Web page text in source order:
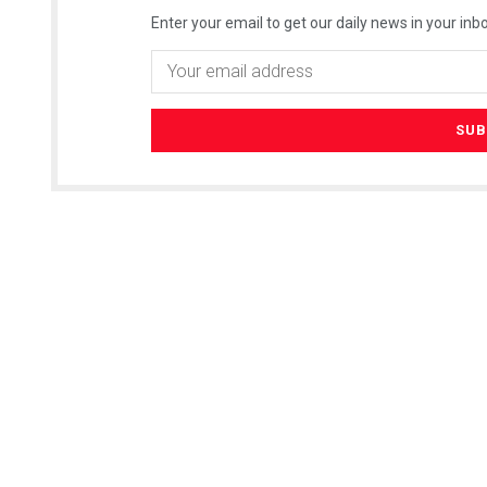
Enter your email to get our daily news in your